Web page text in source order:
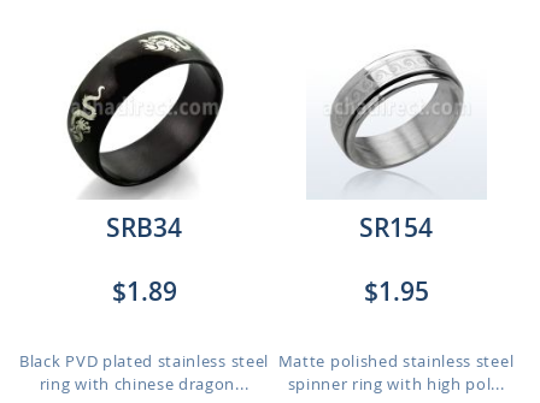
SRB34
$1.89
Black PVD plated stainless steel
ring with chinese dragon...
SR154
$1.95
Matte polished stainless steel
spinner ring with high pol...